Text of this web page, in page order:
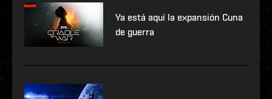
Ya está aquí la expansión Cuna
de guerra